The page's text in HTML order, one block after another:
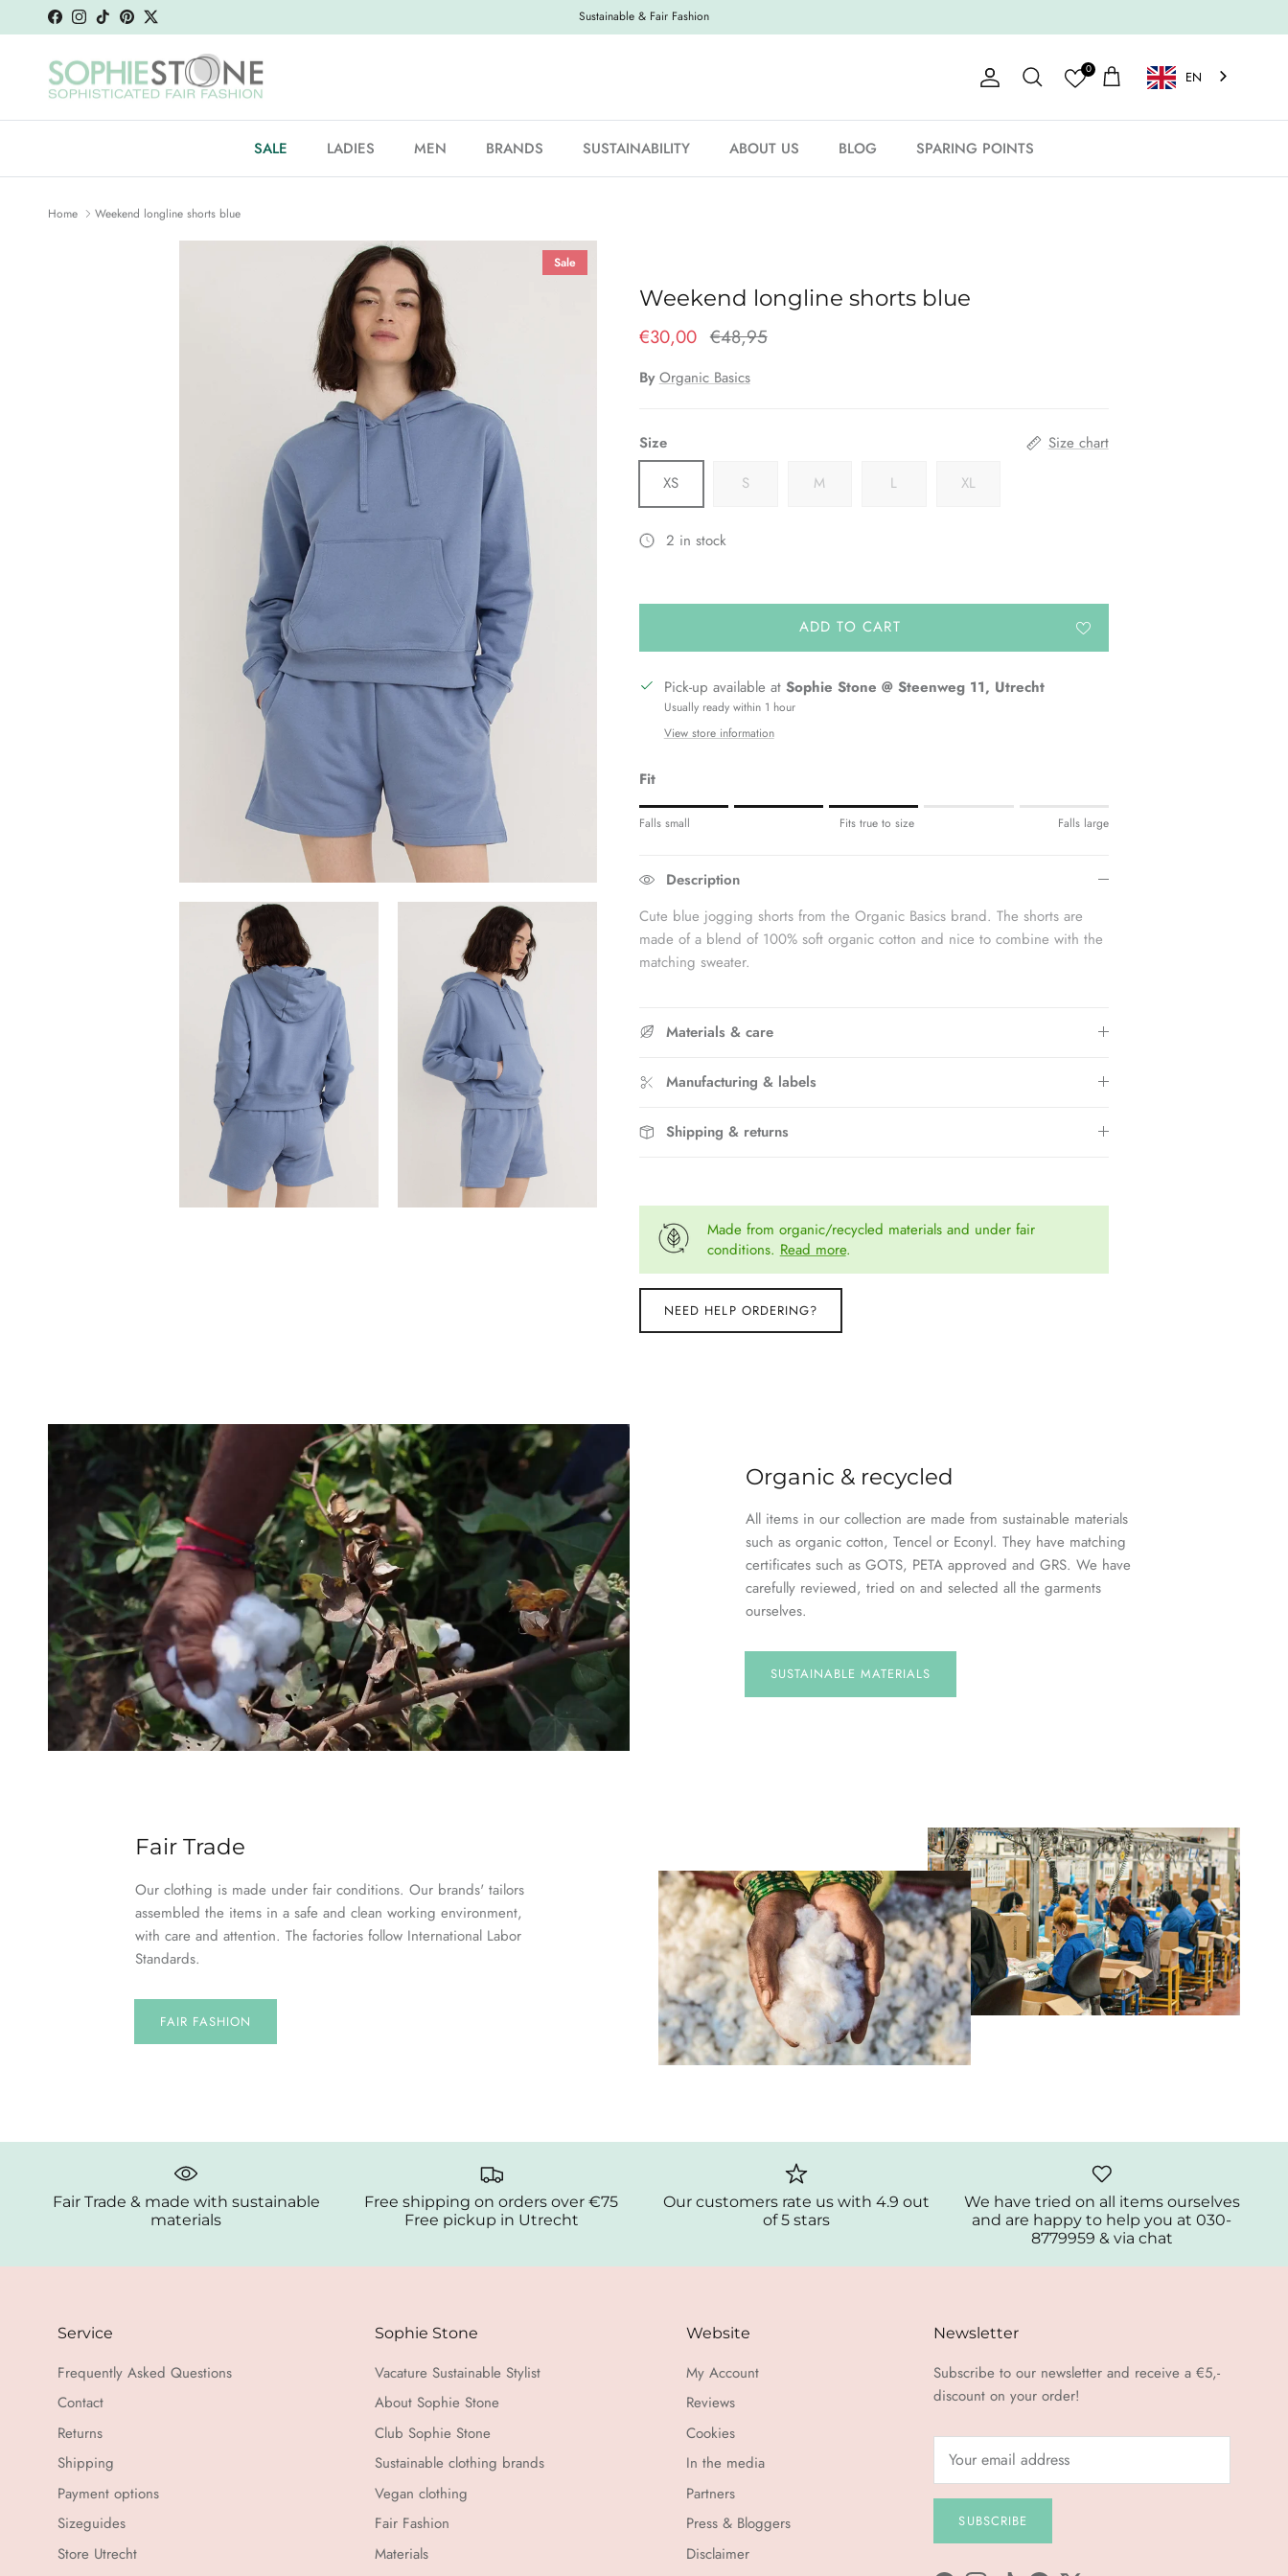
Skip to content
FacebookInstagram
TikTokPinterestTwitter Sustainable & Fair Fashion
Account
Search
0
Shopping Cart EN
SALE LADIES MEN BRANDS SUSTAINABILITY ABOUT US BLOG SPARING POINTS
Home Weekend longline shorts blue
Sale
Weekend longline shorts blue
€30,00 €48,95
By Organic Basics
Size
Size chart
XS
S M L XL
2 in stock
ADD TO CART
Pick-up available at Sophie Stone @ Steenweg 11, Utrecht
Usually ready within 1 hour
View store information
Fit
Rating of 1 means Fits small.
The rating of this product for "" is 3.
Falls small Fits true to size Falls large
Description
Cute blue jogging shorts from the Organic Basics brand. The shorts are
made of a blend of 100% soft organic cotton and nice to combine with the
matching sweater.
Materials & care
Manufacturing & labels
Shipping & returns
Made from organic/recycled materials and under fair
conditions. Read more.
NEED HELP ORDERING?
Organic & recycled
All items in our collection are made from sustainable materials
such as organic cotton, Tencel or Econyl. They have matching
certificates such as GOTS, PETA approved and GRS. We have
carefully reviewed, tried on and selected all the garments
ourselves.
SUSTAINABLEMATERIALS
Fair Trade
Our clothing is made under fair conditions. Our brands' tailors
assembled the items in a safe and clean working environment,
with care and attention. The factories follow International Labor
Standards.
FAIR FASHION
Fair Trade & made with sustainable
materials
Free shipping on orders over €75
Free pickup in Utrecht
Our customers rate us with 4.9 out
of 5 stars
We have tried on all items ourselves
and are happy to help you at 030-
8779959 & via chat
Service
Frequently Asked Questions
Contact
Returns
Shipping
Payment options
Sizeguides
Store Utrecht
Sophie Stone
Vacature Sustainable Stylist
About Sophie Stone
Club Sophie Stone
Sustainable clothing brands
Vegan clothing
Fair Fashion
Materials
Website
My Account
Reviews
Cookies
In the media
Partners
Press & Bloggers
Disclaimer
Newsletter
Subscribe to our newsletter and receive a €5,-
discount on your order!
SUBSCRIBE